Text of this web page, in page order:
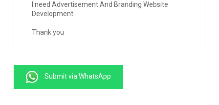
Submit via WhatsApp